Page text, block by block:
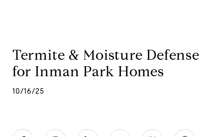
Termite & Moisture Defense
for Inman Park Homes
10/16/25